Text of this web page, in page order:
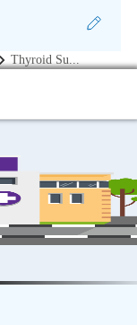
Thyroid Su...